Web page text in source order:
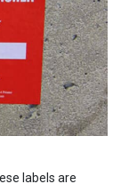
labels are